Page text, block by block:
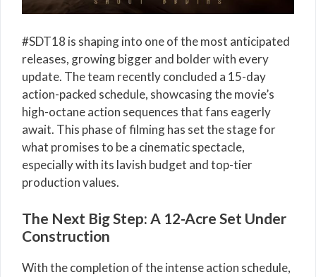
#SDT18 is shaping into one of the most anticipated
releases, growing bigger and bolder with every
update. The team recently concluded a 15-day
action-packed schedule, showcasing the movie’s
high-octane action sequences that fans eagerly
await. This phase of filming has set the stage for
what promises to be a cinematic spectacle,
especially with its lavish budget and top-tier
production values.
The Next Big Step: A 12-Acre Set Under
Construction
With the completion of the intense action schedule,